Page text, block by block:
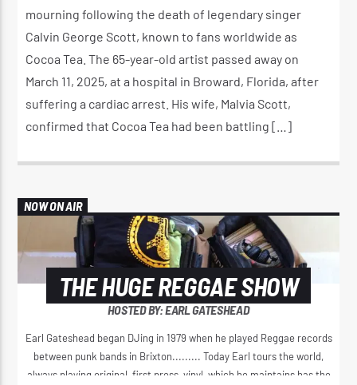
Reggae Vibe
mourning following the death of legendary singer
Calvin George Scott, known to fans worldwide as
Cocoa Tea. The 65-year-old artist passed away on
March 11, 2025, at a hospital in Broward, Florida, after
suffering a cardiac arrest. His wife, Malvia Scott,
confirmed that Cocoa Tea had been battling […]
NOW ON AIR
THE HUGE REGGAE SHOW
HOSTED BY: EARL GATESHEAD
Earl Gateshead began DJing in 1979 when he played Reggae records
between punk bands in Brixton......... Today Earl tours the world,
always playing original, first press, vinyl, which he maintains has the